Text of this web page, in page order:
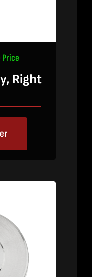
Price
Right